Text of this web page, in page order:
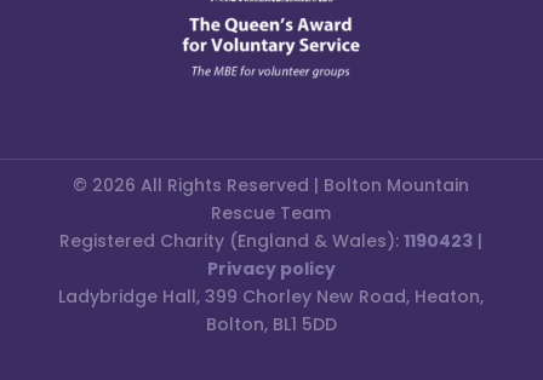
© 2026 All Rights Reserved | Bolton Mountain
Rescue Team
Registered Charity (England & Wales):1190423 |
Privacy policy
Ladybridge Hall, 399 Chorley New Road, Heaton,
Bolton, BL1 5DD